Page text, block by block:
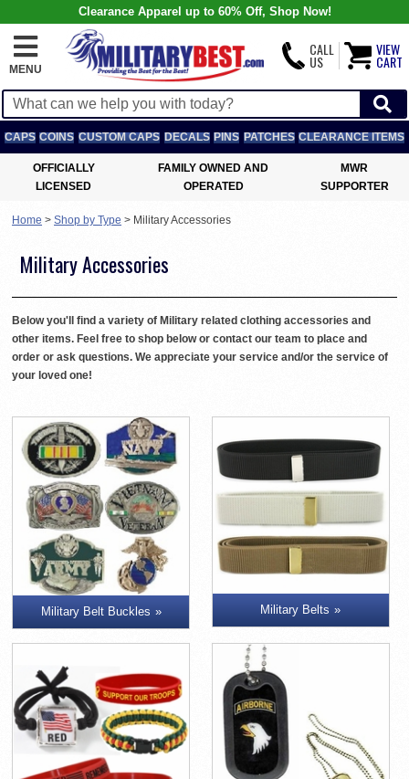
Clearance Apparel up to 60% Off, Shop Now!
MENU
CALL
US
VIEW
CART
CAPS COINS CUSTOM CAPS DECALS PINS PATCHES CLEARANCE ITEMS
OFFICIALLY
LICENSED
FAMILY OWNED AND
OPERATED
MWR
SUPPORTER
Home > Shop by Type > Military Accessories
Military Accessories
Below you'll find a variety of Military related clothing accessories and
other items. Feel free to shop below or contact our team to place and
order or ask questions. We appreciate your service and/or the service of
your loved one!
Military Belt Buckles Military Belts